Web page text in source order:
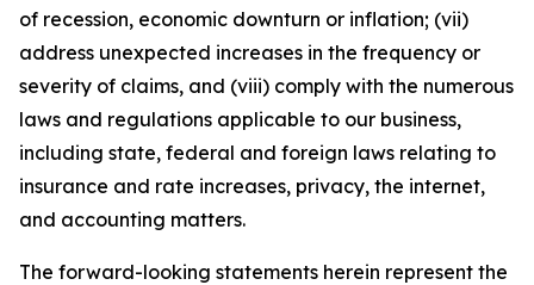
of recession, economic downturn or inflation; (vii)
address unexpected increases in the frequency or
severity of claims, and (viii) comply with the numerous
laws and regulations applicable to our business,
including state, federal and foreign laws relating to
insurance and rate increases, privacy, the internet,
and accounting matters.
The forward-looking statements herein represent the